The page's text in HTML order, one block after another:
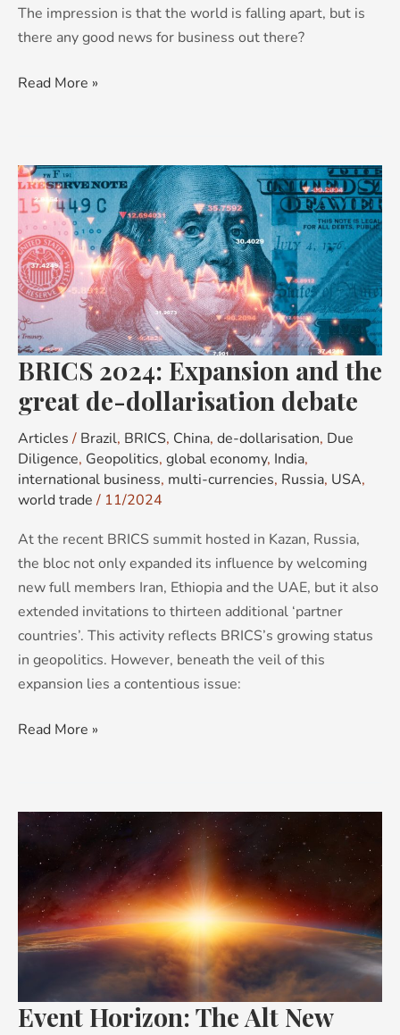
The impression is that the world is falling apart, but is
there any good news for business out there?
Read More »
BRICS 2024: Expansion and the
great de-dollarisation debate
Articles / Brazil, BRICS, China, de-dollarisation, Due
Diligence, Geopolitics, global economy, India,
international business, multi-currencies, Russia, USA,
world trade / 11/2024
At the recent BRICS summit hosted in Kazan, Russia,
the bloc not only expanded its influence by welcoming
new full members Iran, Ethiopia and the UAE, but it also
extended invitations to thirteen additional ‘partner
countries’. This activity reflects BRICS’s growing status
in geopolitics. However, beneath the veil of this
expansion lies a contentious issue:
BRICS
2024:
Expansion
and
the
great
de-
dollarisation
debate
Read More »
Event Horizon: The Alt New
Event
Horizon:
The
Alt
New
World